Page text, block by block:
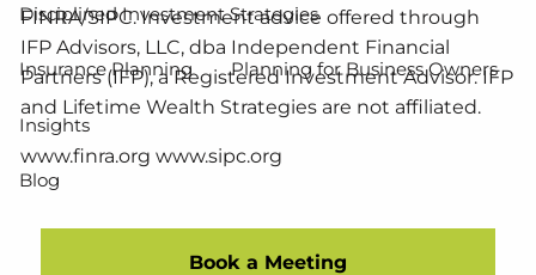
Disciplined Investment Strategies
Insurance Planning Planning for Business Owners
Insights
Blog
Resources
FINRA/SIPC. Investment advice offered through
IFP Advisors, LLC, dba Independent Financial
Partners (IFP), a Registered Investment Advisor. IFP
and Lifetime Wealth Strategies are not affiliated.
www.finra.org www.sipc.org
Book a Meeting